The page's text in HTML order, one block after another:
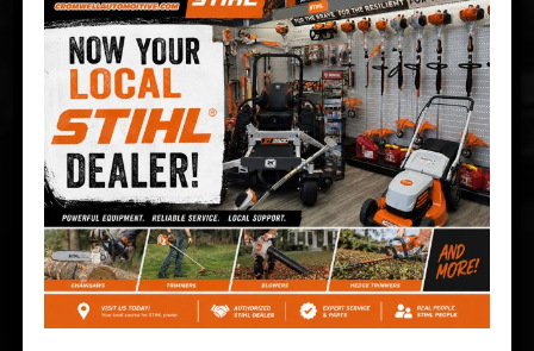
Technician and NAPA AutoCare facility.
COMPETITIVE PRICING
Great service at affordable prices at
Cromwell Automotive.